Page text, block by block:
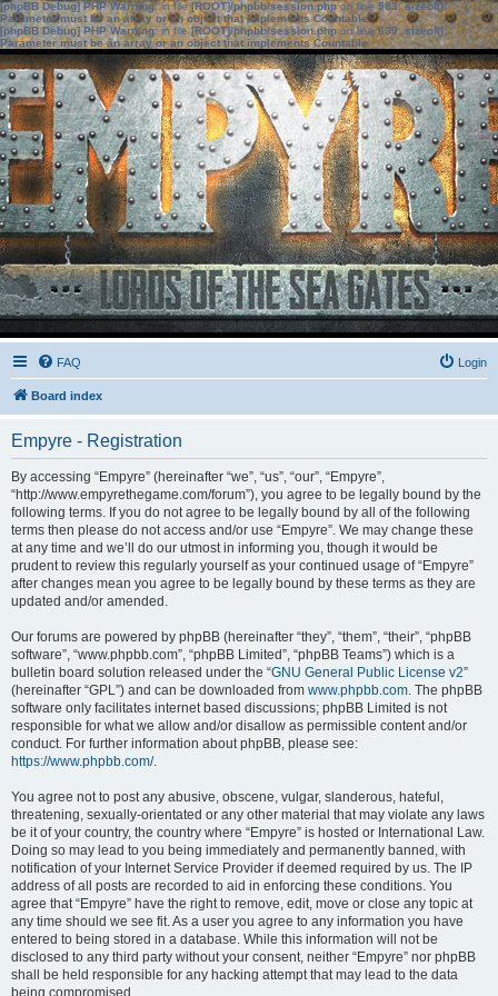
[phpBB Debug] PHP Warning: in file[ROOT]/phpbb/session.phpon line583:sizeof():
Parameter must be an array or an object that implements Countable
[phpBB Debug] PHP Warning: in file[ROOT]/phpbb/session.phpon line639: sizeof():
Parameter must be an array or an object that implements Countable
FAQ Login
Board index
Empyre - Registration
By accessing “Empyre” (hereinafter “we”, “us”, “our”, “Empyre”,
“http://www.empyrethegame.com/forum”), you agree to be legally bound by the
following terms. If you do not agree to be legally bound by all of the following
terms then please do not access and/or use “Empyre”. We may change these
at any time and we’ll do our utmost in informing you, though it would be
prudent to review this regularly yourself as your continued usage of “Empyre”
after changes mean you agree to be legally bound by these terms as they are
updated and/or amended.
Our forums are powered by phpBB (hereinafter “they”, “them”, “their”, “phpBB
software”, “www.phpbb.com”, “phpBB Limited”, “phpBB Teams”) which is a
bulletin board solution released under the “GNU General Public License v2”
(hereinafter “GPL”) and can be downloaded from www.phpbb.com. The phpBB
software only facilitates internet based discussions; phpBB Limited is not
responsible for what we allow and/or disallow as permissible content and/or
conduct. For further information about phpBB, please see:
https://www.phpbb.com/.
You agree not to post any abusive, obscene, vulgar, slanderous, hateful,
threatening, sexually-orientated or any other material that may violate any laws
be it of your country, the country where “Empyre” is hosted or International Law.
Doing so may lead to you being immediately and permanently banned, with
notification of your Internet Service Provider if deemed required by us. The IP
address of all posts are recorded to aid in enforcing these conditions. You
agree that “Empyre” have the right to remove, edit, move or close any topic at
any time should we see fit. As a user you agree to any information you have
entered to being stored in a database. While this information will not be
disclosed to any third party without your consent, neither “Empyre” nor phpBB
shall be held responsible for any hacking attempt that may lead to the data
being compromised.